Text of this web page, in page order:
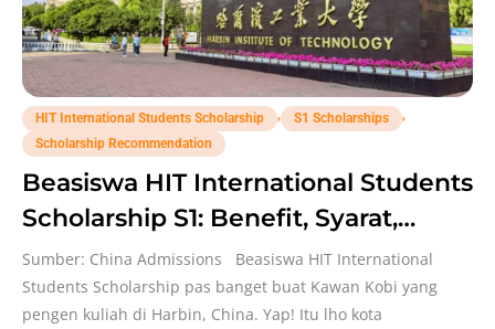
HIT International Students Scholarship , S1 Scholarships
,
Scholarship Recommendation
Beasiswa HIT International Students
Scholarship S1: Benefit, Syarat,
Deadline!
Sumber: China Admissions Beasiswa HIT International
Students Scholarship pas banget buat Kawan Kobi yang
pengen kuliah di Harbin, China. Yap! Itu lho kota